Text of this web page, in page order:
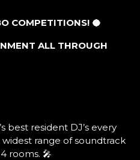
COMPETITIONS! 🥥
ALL THROUGH
best resident DJ’s every
range of soundtrack
rooms. 🎤